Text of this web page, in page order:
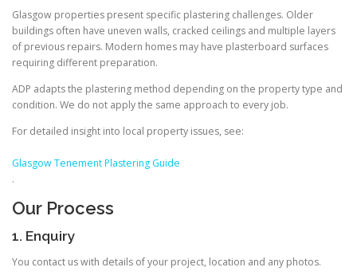
Glasgow properties present specific plastering challenges. Older
buildings often have uneven walls, cracked ceilings and multiple layers
of previous repairs. Modern homes may have plasterboard surfaces
requiring different preparation.
ADP adapts the plastering method depending on the property type and
condition. We do not apply the same approach to every job.
For detailed insight into local property issues, see:
Glasgow Tenement Plastering Guide
.
Our Process
1. Enquiry
You contact us with details of your project, location and any photos.